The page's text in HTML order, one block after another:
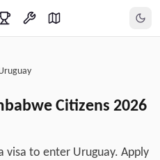
Citizens 2026
visa to enter Uruguay. Apply